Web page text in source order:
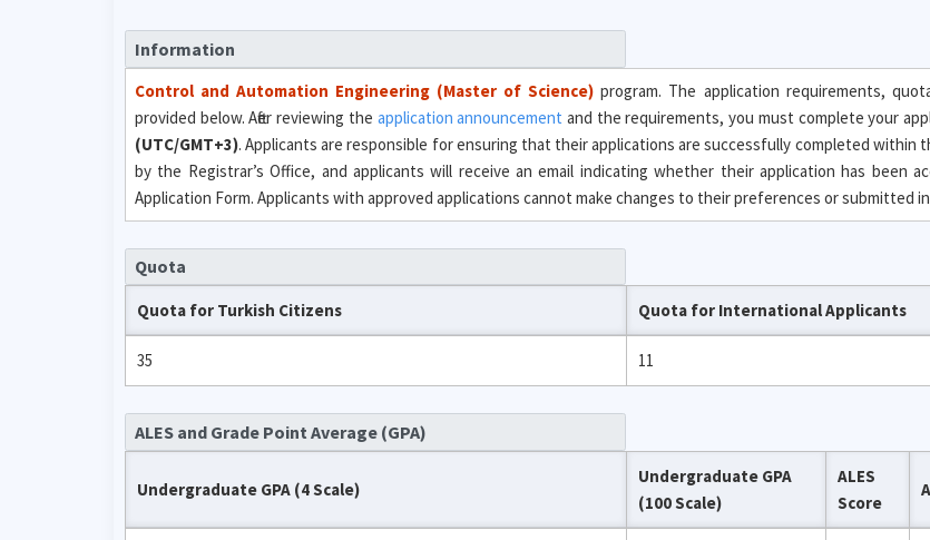
Information
Control and Automation Engineering (Master of Science) program. The application requirements,
provided below. After reviewing the application announcement and the requirements, you must complete your
(UTC/GMT+3). Applicants are responsible for ensuring that their applications are successfully completed within
by the Registrar’s Office, and applicants will receive an email indicating whether their application has been
Application Form. Applicants with approved applications cannot make changes to their preferences or submitted
Quota
Quota for Turkish Citizens Quota for International Applicants
35 11
ALES and Grade Point Average (GPA)
Undergraduate GPA (4 Scale)
Undergraduate GPA
(100 Scale)
ALES
Score